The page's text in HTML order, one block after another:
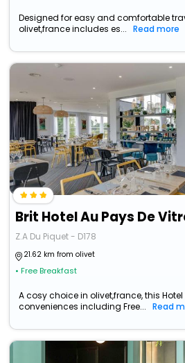
Designed for easy and comfortable
olivet,france includes es...
Read more
Brit Hotel Au Pays De
Z.A Du Piquet - D178
21.62 km from olivet
• Free Breakfast
A cosy choice in olivet,france, this
conveniences including Free...
Read